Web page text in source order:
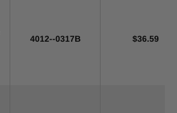
4012--0317B $36.59